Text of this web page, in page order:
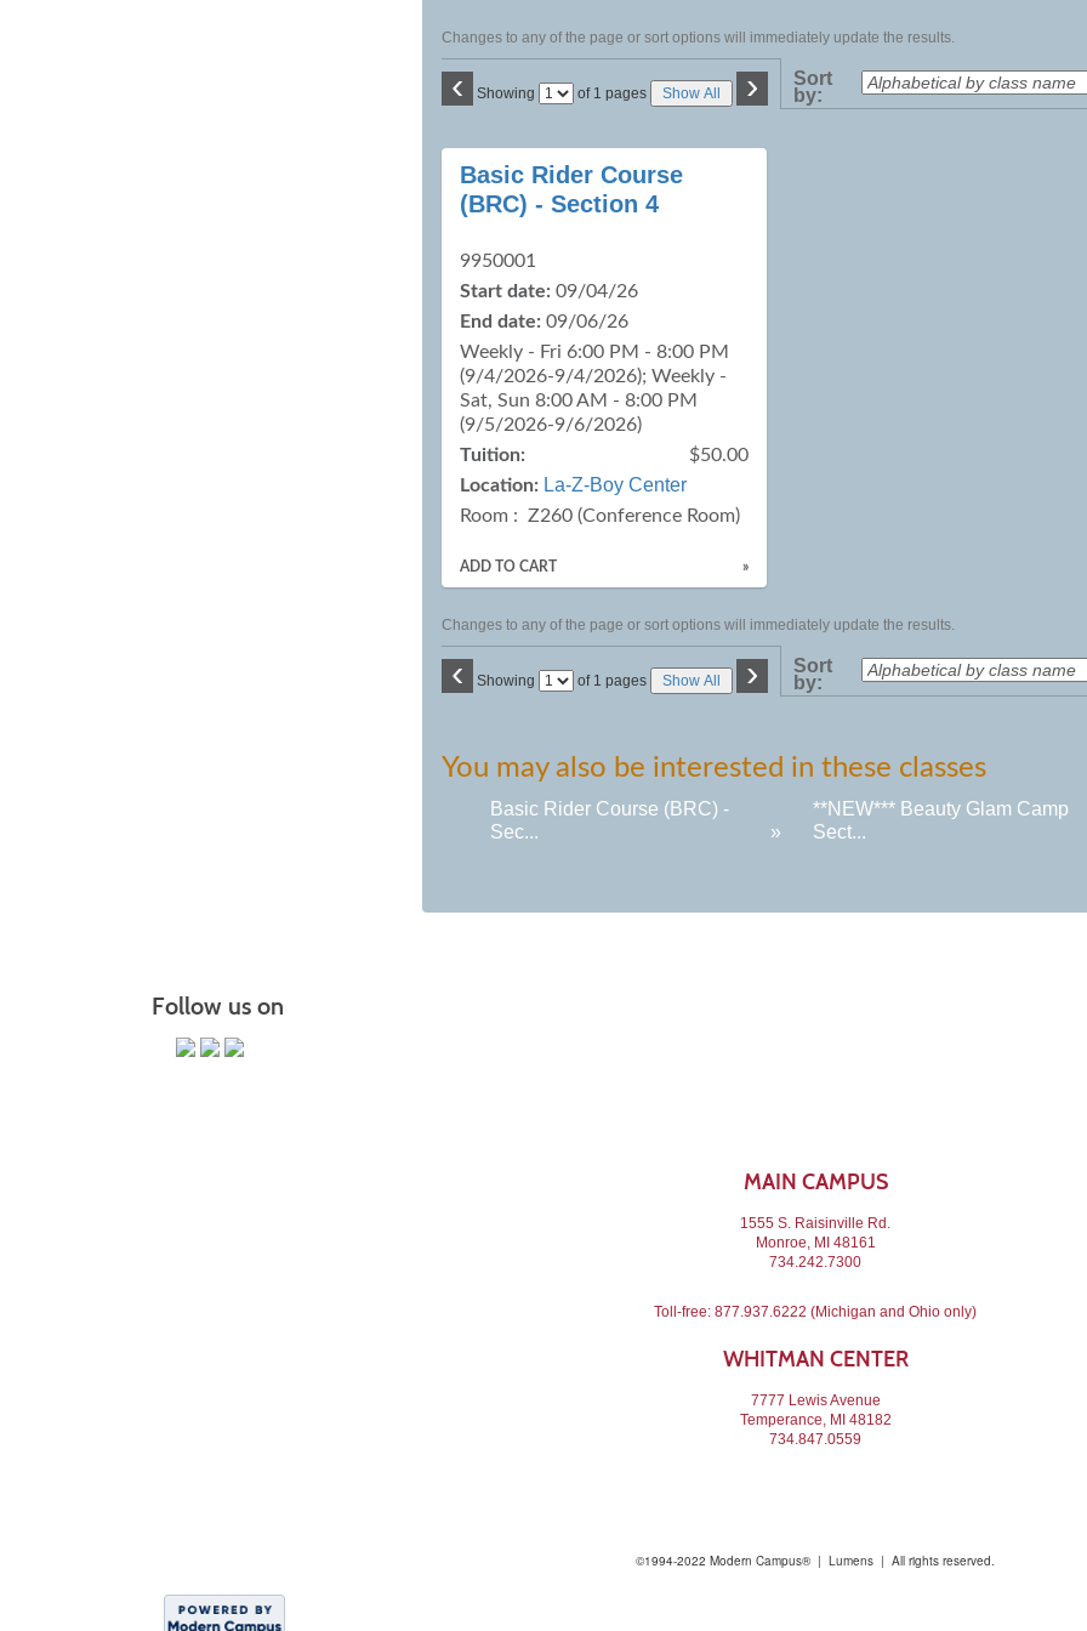
Changes to any of the page or sort options will immediately update the results.
‹ Showing
Page of 1 pages Show All ›
Sort
by:
Class
listing
Basic Rider Course
(BRC) - Section 4
9950001
Start date: 09/04/26
End date: 09/06/26
Weekly - Fri 6:00 PM - 8:00 PM
(9/4/2026-9/4/2026); Weekly -
Sat, Sun 8:00 AM - 8:00 PM
(9/5/2026-9/6/2026)
Tuition:
$50.00
Location: La-Z-Boy Center
Room : Z260 (Conference Room)
ADD TO CART »
Changes to any of the page or sort options will immediately update the results.
‹ Showing
Page of 1 pages Show All ›
Sort
by:
You may also be interested in these classes
Basic Rider Course (BRC) -
Sec...
»
**NEW*** Beauty Glam Camp
Sect...
Follow us on
MAIN CAMPUS
1555 S. Raisinville Rd.
Monroe, MI 48161
734.242.7300
Toll-free: 877.937.6222 (Michigan and Ohio only)
WHITMAN CENTER
7777 Lewis Avenue
Temperance, MI 48182
734.847.0559
©1994-2022 Modern Campus® | Lumens | All rights reserved.